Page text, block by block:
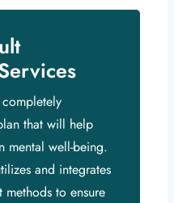
that will help
mental well-being.
and integrates
methods to ensure